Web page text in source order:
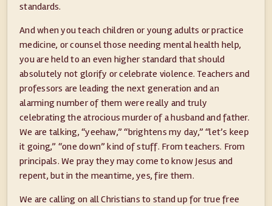
standards.
And when you teach children or young adults or practice
medicine, or counsel those needing mental health help,
you are held to an even higher standard that should
absolutely not glorify or celebrate violence. Teachers and
professors are leading the next generation and an
alarming number of them were really and truly
celebrating the atrocious murder of a husband and father.
We are talking, “yeehaw,” “brightens my day,” “let’s keep
it going,” “one down” kind of stuff. From teachers. From
principals. We pray they may come to know Jesus and
repent, but in the meantime, yes, fire them.
We are calling on all Christians to stand up for true free